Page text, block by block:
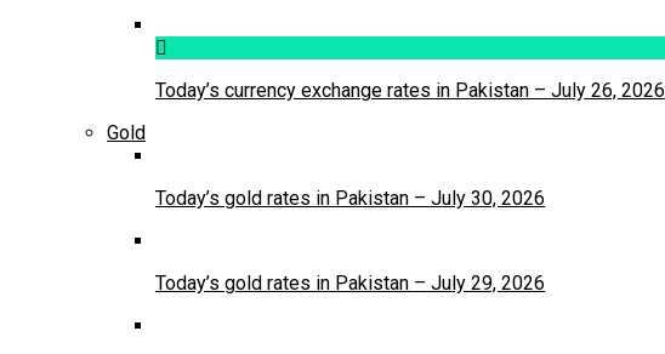
Today’s currency exchange rates in Pakistan – July 26, 2026
Gold
Today’s gold rates in Pakistan – July 30, 2026
Today’s gold rates in Pakistan – July 29, 2026